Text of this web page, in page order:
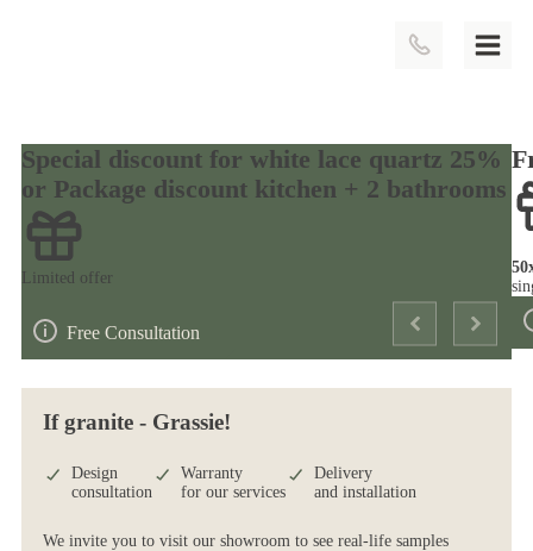
Special discount for white lace quartz 25%
or Package discount kitchen + 2 bathrooms
Limited offer
Free Consultation
If granite - Grassie!
Design
consultation
Warranty
for our services
Delivery
and installation
We invite you to visit our showroom to see real-life samples